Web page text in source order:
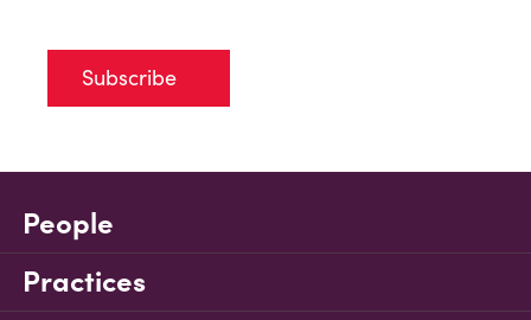
Subscribe
People
Practices